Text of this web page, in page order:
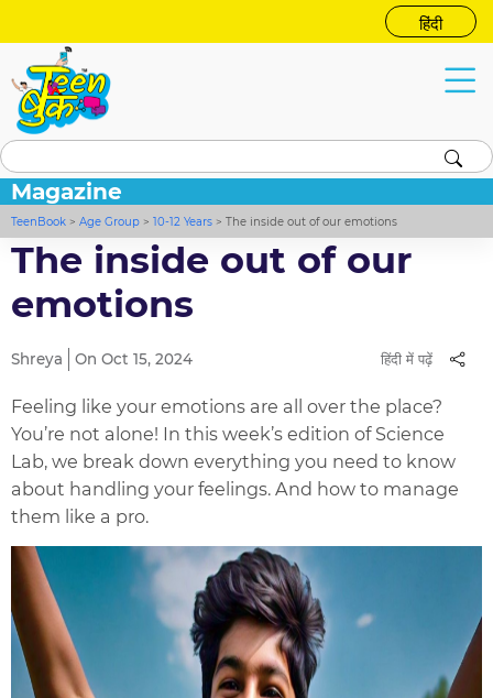
हिंदी
Magazine
TeenBook >Age Group >10-12 Years >The inside out of our emotions
The inside out of our
emotions
Shreya On Oct 15, 2024 हिंदी में पढ़ें
Feeling like your emotions are all over the place?
You’re not alone! In this week’s edition of Science
Lab, we break down everything you need to know
about handling your feelings. And how to manage
them like a pro.